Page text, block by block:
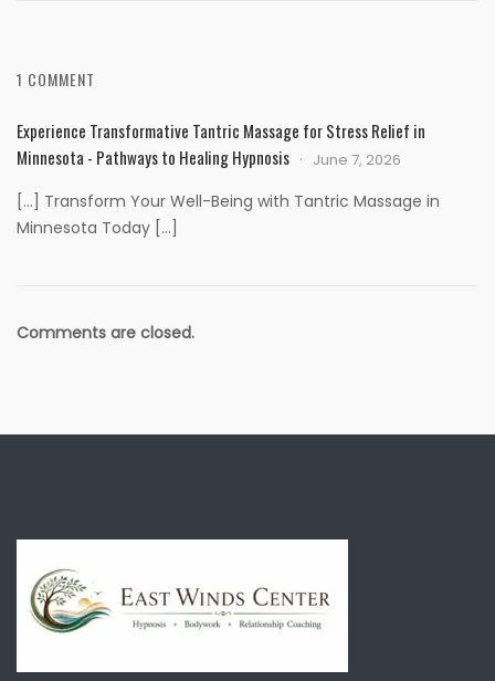
1 COMMENT
Experience Transformative Tantric Massage for Stress Relief in
Minnesota - Pathways to Healing Hypnosis
June 7, 2026
[…] Transform Your Well-Being with Tantric Massage in
Minnesota Today […]
Comments are closed.